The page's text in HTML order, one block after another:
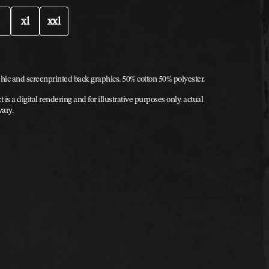
xl xxl
and screenprinted back graphics. 50% cotton 50% polyester.
is a digital rendering and for illustrative purposes only. actual